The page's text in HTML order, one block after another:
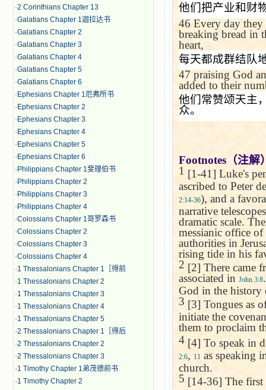
·2 Corinthians Chapter 13
·Galatians Chapter 1迦拉达书
·Galatians Chapter 2
·Galatians Chapter 3
·Galatians Chapter 4
·Galatians Chapter 5
·Galatians Chapter 6
· Ephesians Chapter 1厄弗所书
· Ephesians Chapter 2
· Ephesians Chapter 3
· Ephesians Chapter 4
· Ephesians Chapter 5
· Ephesians Chapter 6
· Philippians Chapter 1斐理伯书
· Philippians Chapter 2
· Philippians Chapter 3
· Philippians Chapter 4
·Colossians Chapter 1哥罗森书
·Colossians Chapter 2
·Colossians Chapter 3
·Colossians Chapter 4
·1 Thessalonians Chapter 1［得前
·1 Thessalonians Chapter 2
·1 Thessalonians Chapter 3
·1 Thessalonians Chapter 4
·1 Thessalonians Chapter 5
·2 Thessalonians Chapter 1［得后
·2 Thessalonians Chapter 2
·2 Thessalonians Chapter 3
·1 Timothy Chapter 1弟茂德前书
·1 Timothy Chapter 2
他们把产业和财
46 Every day they
breaking bread in
heart,
每天都成群结队
47 praising God
added to their
他们常赞颂天主
众。
Footnotes （注解
1 [1-41] Luke's
ascribed to Peter
2:14-36), and a
narrative
dramatic scale.
messianic office
authorities in
rising tide in his
2 [2] There came
associated in John 3:8
God in the history
3 [3] Tongues as
initiate the
them to proclaim
4 [4] To speak in
2:6, 11 as speaking
church.
5 [14-36] The